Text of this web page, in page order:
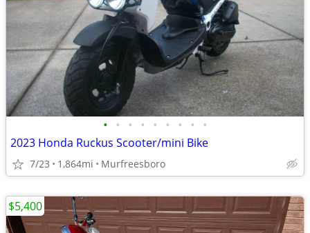
• • • • • • • • •
2023 Honda Ruckus Scooter/mini Bike
7/23 1,864mi Murfreesboro
$5,400